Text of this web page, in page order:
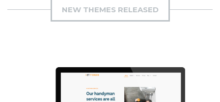
NEW THEMES RELEASED